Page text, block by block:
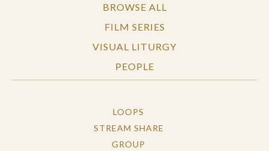
BROWSE ALL
FILM SERIES
VISUAL LITURGY
PEOPLE
LOOPS
STREAM SHARE
GROUP